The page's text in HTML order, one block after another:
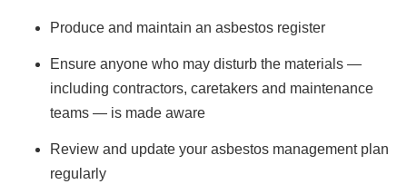
Produce and maintain an asbestos register
Ensure anyone who may disturb the materials —
including contractors, caretakers and maintenance
teams — is made aware
Review and update your asbestos management plan
regularly